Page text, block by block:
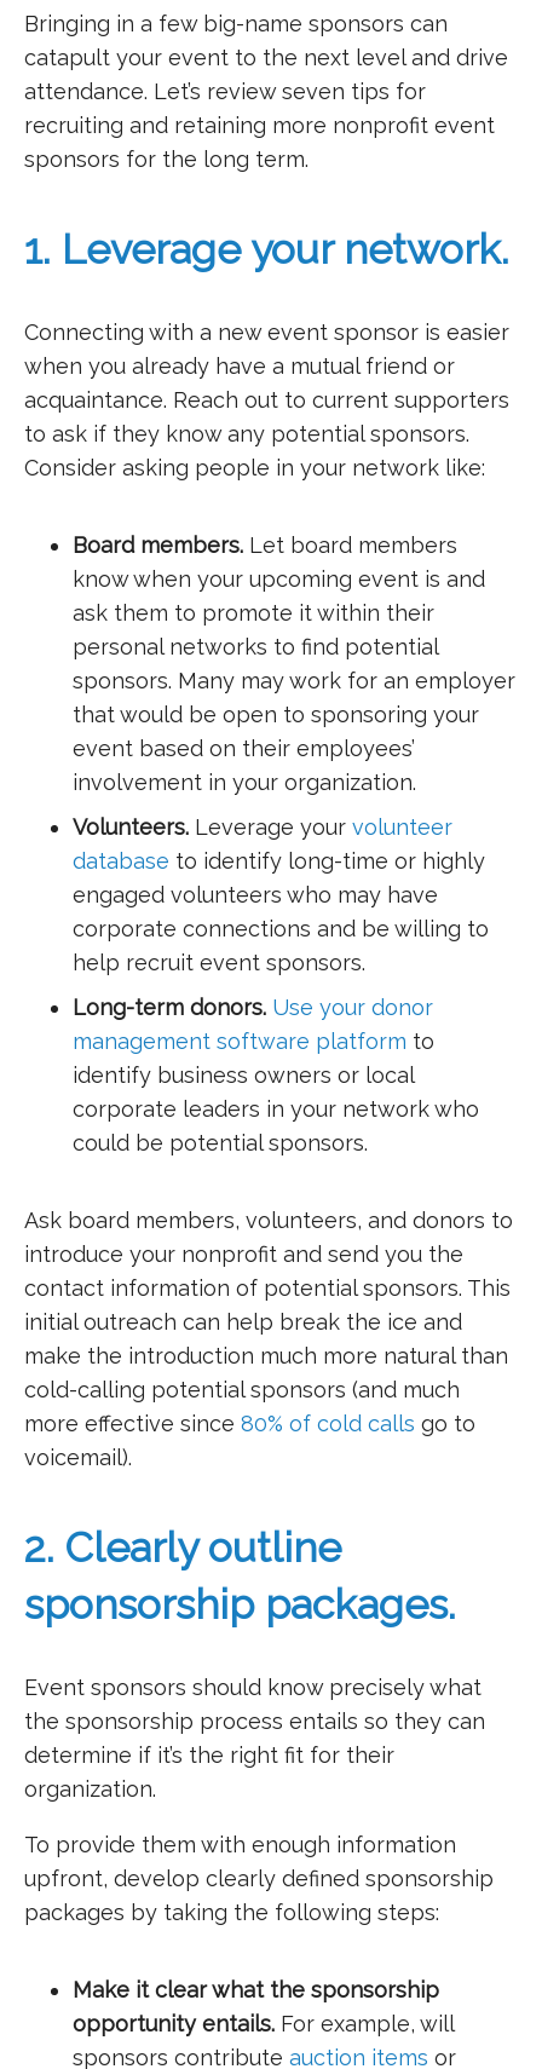
Bringing in a few big-name sponsors can
catapult your event to the next level and drive
attendance. Let’s review seven tips for
recruiting and retaining more nonprofit event
sponsors for the long term.
1. Leverage your network.
Connecting with a new event sponsor is easier
when you already have a mutual friend or
acquaintance. Reach out to current supporters
to ask if they know any potential sponsors.
Consider asking people in your network like:
Board members. Let board members
know when your upcoming event is and
ask them to promote it within their
personal networks to find potential
sponsors. Many may work for an employer
that would be open to sponsoring your
event based on their employees’
involvement in your organization.
Volunteers. Leverage your volunteer
database to identify long-time or highly
engaged volunteers who may have
corporate connections and be willing to
help recruit event sponsors.
Long-term donors. Use your donor
management software platform to
identify business owners or local
corporate leaders in your network who
could be potential sponsors.
Ask board members, volunteers, and donors to
introduce your nonprofit and send you the
contact information of potential sponsors. This
initial outreach can help break the ice and
make the introduction much more natural than
cold-calling potential sponsors (and much
more effective since 80% of cold calls go to
voicemail).
2. Clearly outline
sponsorship packages.
Event sponsors should know precisely what
the sponsorship process entails so they can
determine if it’s the right fit for their
organization.
To provide them with enough information
upfront, develop clearly defined sponsorship
packages by taking the following steps:
Make it clear what the sponsorship
opportunity entails. For example, will
sponsors contribute auction items or